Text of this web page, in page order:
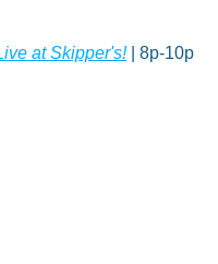
at Skipper's! | 8p-10p